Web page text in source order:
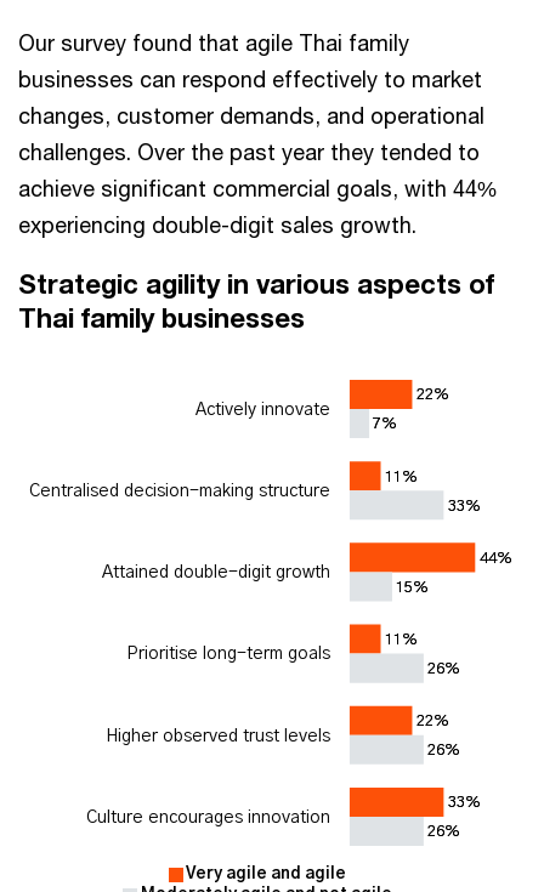
Our survey found that agile Thai family
businesses can respond effectively to market
changes, customer demands, and operational
challenges. Over the past year they tended to
achieve significant commercial goals, with 44%
experiencing double-digit sales growth.
Strategic agility in various aspects of
Thai family businesses